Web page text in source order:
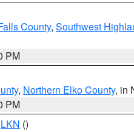
County, Southwest
PM
, Northern Elko County, in
PM
LKN ()